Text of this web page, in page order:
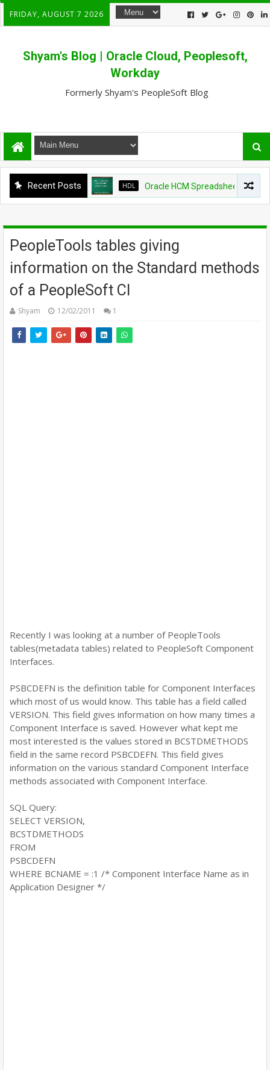
FRIDAY, AUGUST 7 2026
Shyam's Blog | Oracle Cloud, Peoplesoft,
Workday
Formerly Shyam's PeopleSoft Blog
Recent Posts HDL Oracle HCM Spreadsheet loader
PeopleTools tables giving
information on the Standard methods
of a PeopleSoft CI
Shyam 12/02/2011 1
Recently I was looking at a number of PeopleTools
tables(metadata tables) related to PeopleSoft Component
Interfaces.
PSBCDEFN is the definition table for Component Interfaces
which most of us would know. This table has a field called
VERSION. This field gives information on how many times a
Component Interface is saved. However what kept me
most interested is the values stored in BCSTDMETHODS
field in the same record PSBCDEFN. This field gives
information on the various standard Component Interface
methods associated with Component Interface.
SQL Query:
SELECT VERSION,
BCSTDMETHODS
FROM
PSBCDEFN
WHERE BCNAME = :1 /* Component Interface Name as in
Application Designer */